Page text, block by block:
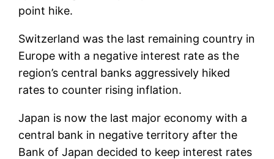
point hike.
Switzerland was the last remaining country in
Europe with a negative interest rate as the
region’s central banks aggressively hiked
rates to counter rising inflation.
Japan is now the last major economy with a
central bank in negative territory after the
Bank of Japan decided to keep interest rates